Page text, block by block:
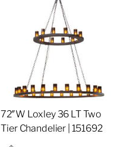
72″W Loxley 36 LT Two
Tier Chandelier | 151692